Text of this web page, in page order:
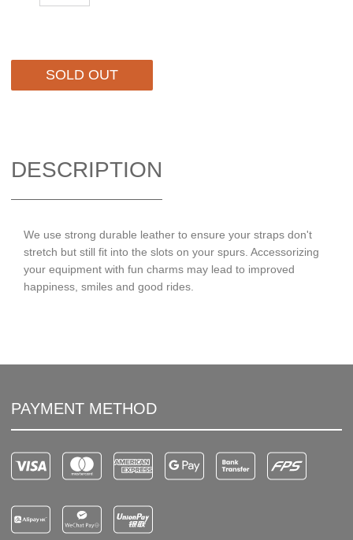
SOLD OUT
DESCRIPTION
We use strong durable leather to ensure your straps don't
stretch but still fit into the slots on your spurs. Accessorizing
your equipment with fun charms may lead to improved
happiness, smiles and good rides.
PAYMENT METHOD